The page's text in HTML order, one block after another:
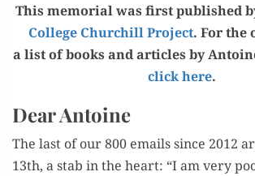
This memo­r­i­al was first pub­lished
Col­lege Churchill Project. For the
a list of books and arti­cles by
click here.
Dear Antoine
The last of our 800 emails since 2012
13th, a stab in the heart: “I am very